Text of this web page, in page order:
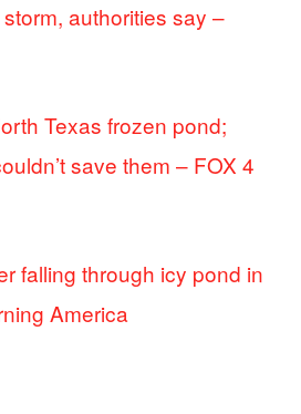
authorities say –
Texas frozen pond;
save them – FOX 4
falling through icy pond in
America